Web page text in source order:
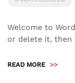
Welcome to
or delete it,
READ MORE >>